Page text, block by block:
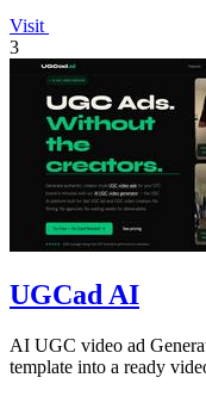
Visit
3
UGCad AI
AI UGC video ad
template into a ready